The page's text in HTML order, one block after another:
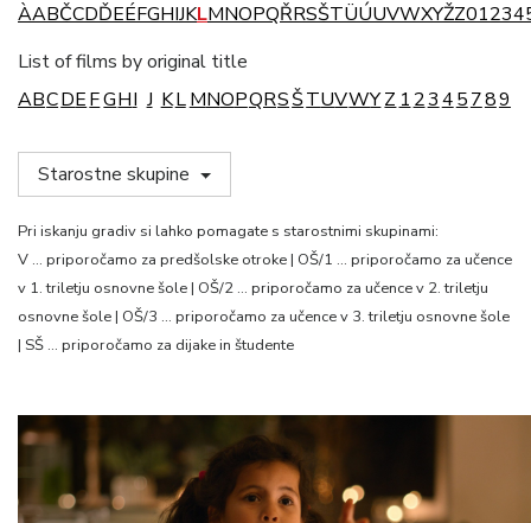
ÀABČCDĎEÉFGHIJKLMNOPQŘRSŠTÜÚUVWXYŽZ01234
List of films by original title
ABCDEFGHI J KLMNOPQRSŠTUVWYZ 1 2345789
Starostne skupine
Pri iskanju gradiv si lahko pomagate s starostnimi skupinami:
V … priporočamo za predšolske otroke | OŠ/1 … priporočamo za učence
v 1. triletju osnovne šole | OŠ/2 … priporočamo za učence v 2. triletju
osnovne šole | OŠ/3 … priporočamo za učence v 3. triletju osnovne šole
| SŠ … priporočamo za dijake in študente